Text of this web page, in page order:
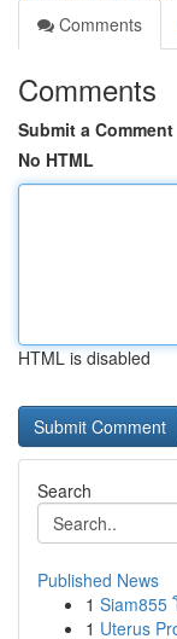
Comments
Comments
Submit a Comment
No HTML
HTML is disabled
Search
Published News
1
1 Uterus